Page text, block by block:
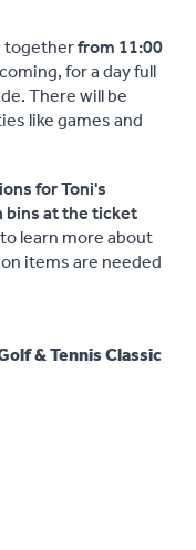
togetherfrom 11:00
for a day full
There will be
like games and
for Toni's
bins at the ticket
to learn more about
items are needed
& Tennis Classic